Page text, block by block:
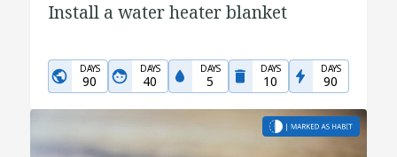
Install a water heater blanket
DAYS
90
DAYS
40
DAYS
5
DAYS
10
DAYS
90